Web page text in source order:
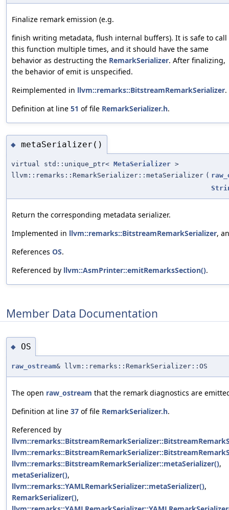
Finalize remark emission (e.g.
finish writing metadata, flush internal buffers). It is safe to call
this function multiple times, and it should have the same
behavior as destructing the RemarkSerializer. After finalizing,
the behavior of emit is unspecified.
Reimplemented in llvm::remarks::BitstreamRemarkSerializer.
Definition at line 51 of file RemarkSerializer.h.
◆ metaSerializer()
virtual std::unique_ptr< MetaSerializer >
llvm::remarks::RemarkSerializer::metaSerializer (
Return the corresponding metadata serializer.
Implemented in llvm::remarks::BitstreamRemarkSerializer,
References OS.
Referenced by llvm::AsmPrinter::emitRemarksSection().
Member Data Documentation
◆ OS
raw_ostream& llvm::remarks::RemarkSerializer::OS
The open raw_ostream that the remark diagnostics are
Definition at line 37 of file RemarkSerializer.h.
Referenced by
llvm::remarks::BitstreamRemarkSerializer::metaSerializer(),
metaSerializer(),
llvm::remarks::YAMLRemarkSerializer::metaSerializer(),
RemarkSerializer(),